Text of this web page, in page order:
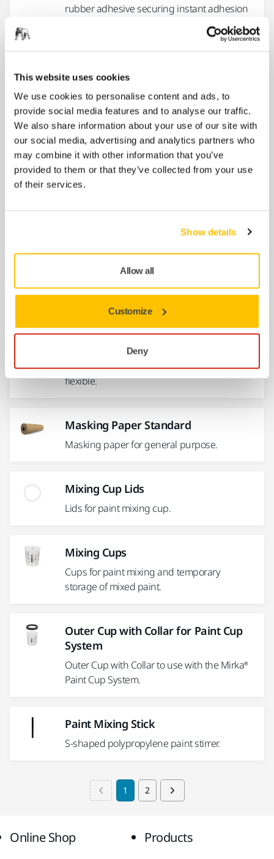
This website uses cookies
We use cookies to personalise content and ads, to
provide social media features and to analyse our traffic.
We also share information about your use of our site with
our social media, advertising and analytics partners who
may combine it with other information that you’ve
provided to them or that they’ve collected from your use
of their services.
Show details
Allow all
Customize
Deny
rubber adhesive securing instant adhesion
Masking Tape 120˚C Blue Line
A high-performing masking tape for
professional use in automotive, shipyard
and building market. Designed to...
recommended for short-time automotive
repair workshops and oven use. Guaranteed
for...
Masking Tape 150°C Fine Line
For multi-colour and design paint jobs. Ideal
for long straight lines whilst also remaining
flexible.
Masking Paper Standard
Masking paper for general purpose.
Mixing Cup Lids
Lids for paint mixing cup.
Mixing Cups
Cups for paint mixing and temporary
storage of mixed paint.
Outer Cup with Collar for Paint Cup
System
Outer Cup with Collar to use with the Mirka®
Paint Cup System.
Paint Mixing Stick
S-shaped polypropylene paint stirrer.
1 2
Online Shop Products